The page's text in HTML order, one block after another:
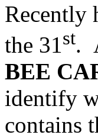
Recently
the 31st.
BEE
identify
contains